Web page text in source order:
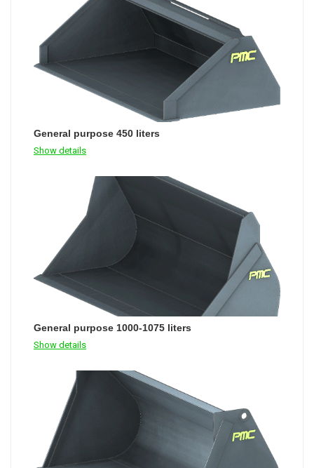
General purpose 450 liters
Show details
General purpose 1000-1075 liters
Show details